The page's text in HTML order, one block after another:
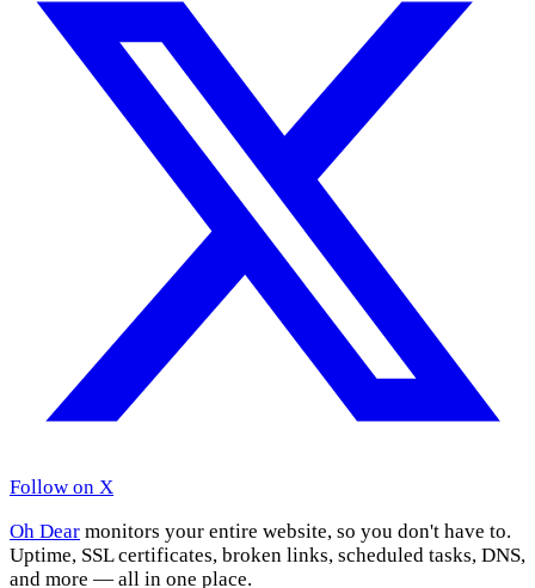
Follow on X
Oh Dear monitors your entire website, so you don't have to.
Uptime, SSL certificates, broken links, scheduled tasks, DNS,
and more — all in one place.